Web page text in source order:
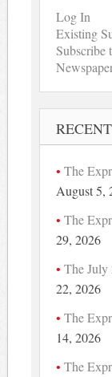
Log In
Existing
Subscribe
The
August 5,
The
29, 2026
The July
22, 2026
The
14, 2026
The